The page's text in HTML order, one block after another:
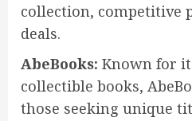
collection, competitive
deals.
AbeBooks: Known for
collectible books,
those seeking unique